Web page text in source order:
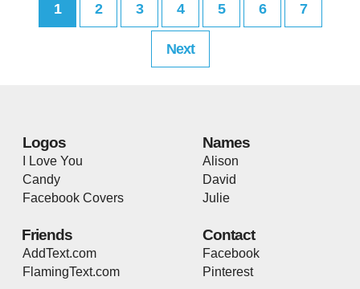
1 2 3 4 5 6 7
Next
Logos
I Love You
Candy
Facebook Covers
Names
Alison
David
Julie
Friends
AddText.com
FlamingText.com
Contact
Facebook
Pinterest